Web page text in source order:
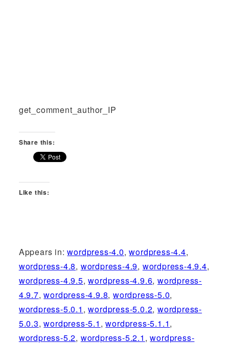
get_comment_author_IP
Share this:
Like this:
Appears in:wordpress-4.0,wordpress-4.4,
wordpress-4.8, wordpress-4.9, wordpress-4.9.4,
wordpress-4.9.5,wordpress-4.9.6,wordpress-
4.9.7,wordpress-4.9.8,wordpress-5.0,
wordpress-5.0.1 ,wordpress-5.0.2,wordpress-
5.0.3,wordpress-5.1 ,wordpress-5.1.1,
wordpress-5.2, wordpress-5.2.1 ,wordpress-